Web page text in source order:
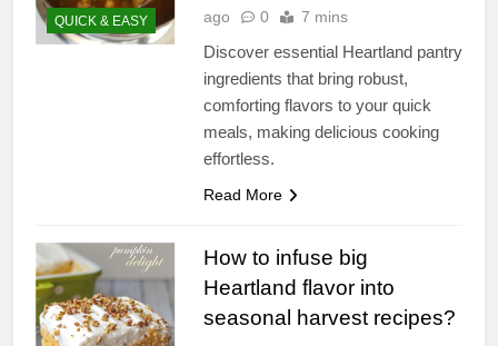
QUICK & EASY
ago
0 7 mins
Discover essential Heartland pantry
ingredients that bring robust,
comforting flavors to your quick
meals, making delicious cooking
effortless.
Read More
How to infuse big
Heartland flavor into
seasonal harvest recipes?